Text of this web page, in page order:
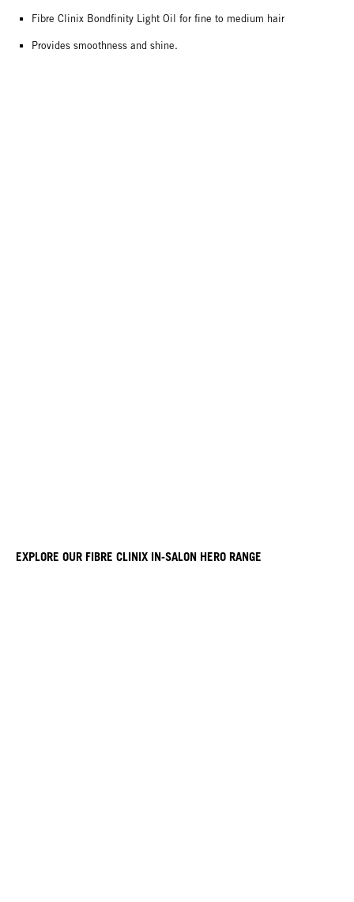
Fibre Clinix Bondfinity Light Oil for fine to medium hair
Provides smoothness and shine.
EXPLORE OUR FIBRE CLINIX IN-SALON HERO RANGE